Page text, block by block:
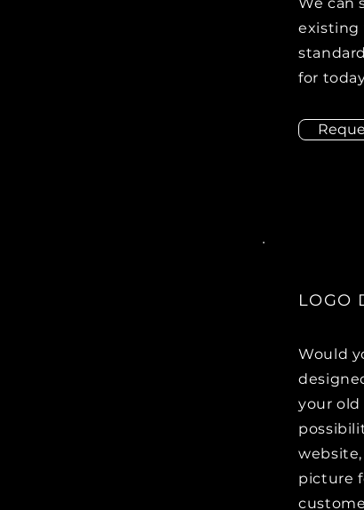
existing
for
LOGO
Would
your old
picture